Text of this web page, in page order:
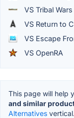
VS Tribal Wars
VS Return to
VS Escape
VS OpenRA
This page will help
and similar
Alternatives